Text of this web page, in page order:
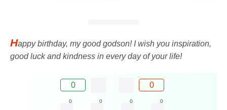
Happy birthday, my good godson! I wish you inspiration,
good luck and kindness in every day of your life!
0 0
0 0 0 0